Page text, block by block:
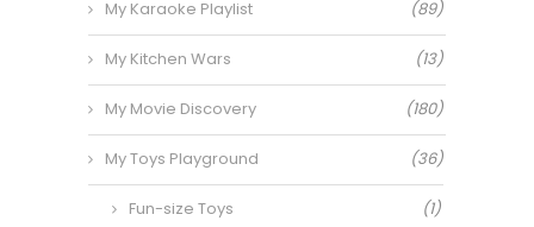
My Karaoke Playlist (89)
My Kitchen Wars (13)
My Movie Discovery (180)
My Toys Playground (36)
Fun-size Toys (1)